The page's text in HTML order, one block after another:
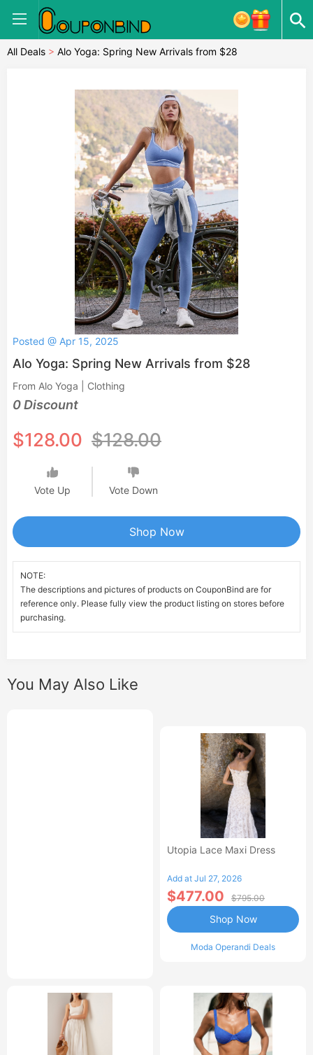
All Deals > Alo Yoga: Spring New Arrivals from $28
Posted @ Apr 15, 2025
Alo Yoga: Spring New Arrivals from $28
From Alo Yoga | Clothing
0 Discount
$128.00 $128.00
Vote Up Vote Down
Shop Now
NOTE:
The descriptions and pictures of products on CouponBind are for
reference only. Please fully view the product listing on stores before
purchasing.
You May Also Like
Utopia Lace Maxi Dress
Add at Jul 27, 2026
$477.00 $795.00
Moda Operandi Deals
Shop Now